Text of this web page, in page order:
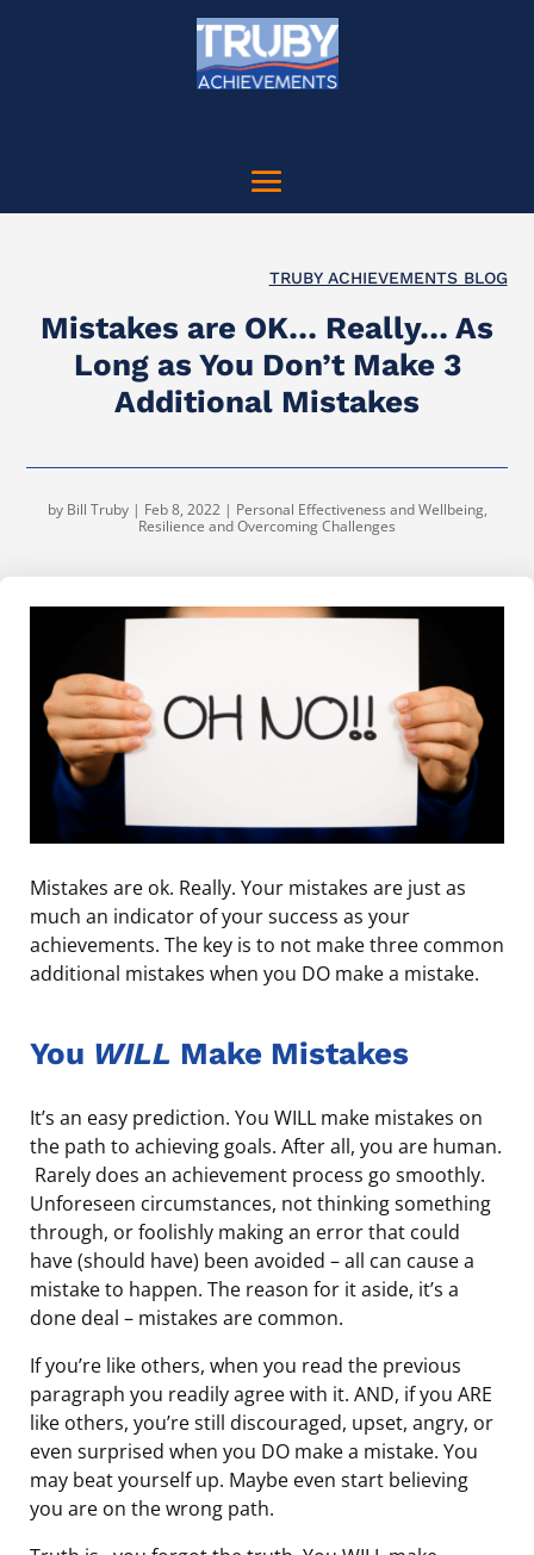
TRUBY ACHIEVEMENTS BLOG
Mistakes are OK… Really… As
Long as You Don’t Make 3
Additional Mistakes
by Bill Truby| Feb 8, 2022| Personal Effectiveness and Wellbeing,
Resilience and Overcoming Challenges
Mistakes are ok. Really. Your mistakes are just as
much an indicator of your success as your
achievements. The key is to not make three common
additional mistakes when you DO make a mistake.
You WILL Make Mistakes
It’s an easy prediction. You WILL make mistakes on
the path to achieving goals. After all, you are human.
Rarely does an achievement process go smoothly.
Unforeseen circumstances, not thinking something
through, or foolishly making an error that could
have (should have) been avoided – all can cause a
mistake to happen. The reason for it aside, it’s a
done deal – mistakes are common.
If you’re like others, when you read the previous
paragraph you readily agree with it. AND, if you ARE
like others, you’re still discouraged, upset, angry, or
even surprised when you DO make a mistake. You
may beat yourself up. Maybe even start believing
you are on the wrong path.